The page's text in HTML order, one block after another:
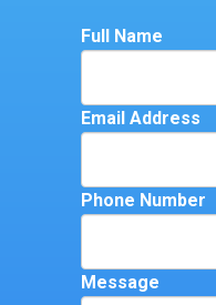
Full Name
Email Address
Phone Number
Message